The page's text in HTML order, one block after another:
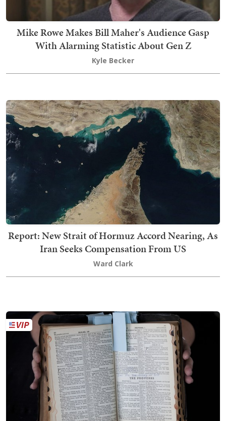
Mike Rowe Makes Bill Maher's Audience Gasp
With Alarming Statistic About Gen Z
Kyle Becker
Report: New Strait of Hormuz Accord Nearing, As
Iran Seeks Compensation From US
Ward Clark